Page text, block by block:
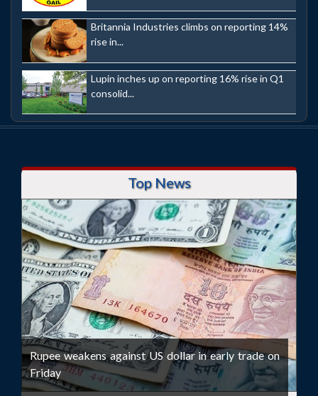
Britannia Industries climbs on reporting 14%
rise in...
Lupin inches up on reporting 16% rise in Q1
consolid...
Top News
Rupee weakens against US dollar in early trade on
Friday